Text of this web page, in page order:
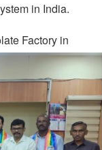
in India.
Factory in